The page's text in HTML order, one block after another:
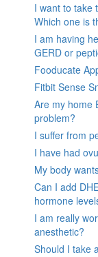
I want to take
Which one is
I am having
GERD or
Fooducate
Fitbit Sense
Are my home
problem?
I suffer from
I have had
My body
Can I add
hormone
I am really
anesthetic?
Should I take